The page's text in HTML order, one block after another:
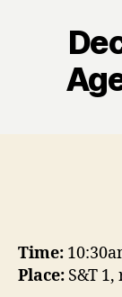
Time:
Place: S&T 1,